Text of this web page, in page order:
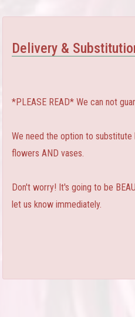
Delivery &
*PLEASE READ* We can not
We need the option to
flowers AND vases.
Don't worry! It's going to be
let us know immediately.